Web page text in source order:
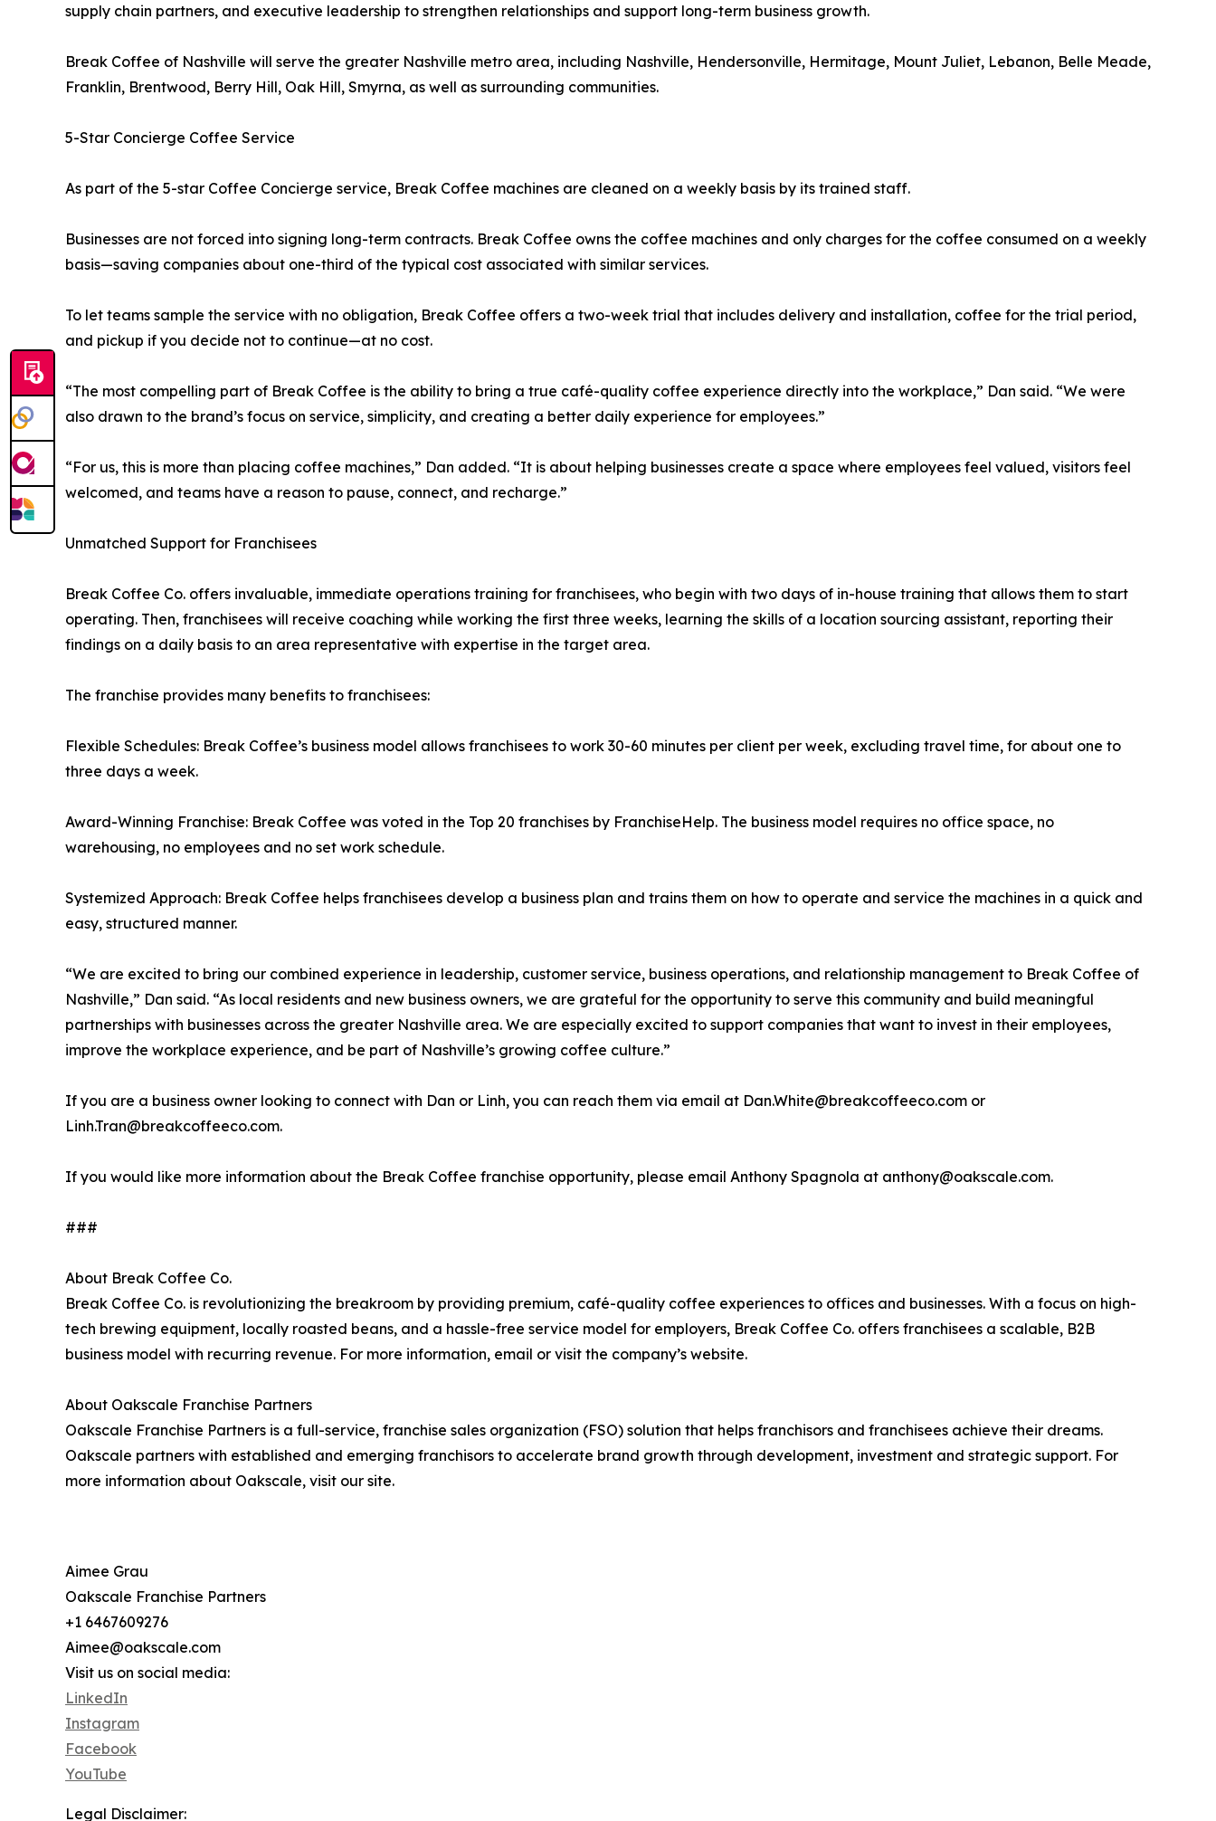
supply chain partners, and executive leadership to strengthen relationships and support long-term business growth.
Break Coffee of Nashville will serve the greater Nashville metro area, including Nashville, Hendersonville, Hermitage, Mount Juliet, Lebanon, Belle Meade,
Franklin, Brentwood, Berry Hill, Oak Hill, Smyrna, as well as surrounding communities.
5-Star Concierge Coffee Service
As part of the 5-star Coffee Concierge service, Break Coffee machines are cleaned on a weekly basis by its trained staff.
Businesses are not forced into signing long-term contracts. Break Coffee owns the coffee machines and only charges for the coffee consumed on a weekly
basis—saving companies about one-third of the typical cost associated with similar services.
To let teams sample the service with no obligation, Break Coffee offers a two-week trial that includes delivery and installation, coffee for the trial period,
and pickup if you decide not to continue—at no cost.
“The most compelling part of Break Coffee is the ability to bring a true café-quality coffee experience directly into the workplace,” Dan said. “We were
also drawn to the brand’s focus on service, simplicity, and creating a better daily experience for employees.”
“For us, this is more than placing coffee machines,” Dan added. “It is about helping businesses create a space where employees feel valued, visitors feel
welcomed, and teams have a reason to pause, connect, and recharge.”
Unmatched Support for Franchisees
Break Coffee Co. offers invaluable, immediate operations training for franchisees, who begin with two days of in-house training that allows them to start
operating. Then, franchisees will receive coaching while working the first three weeks, learning the skills of a location sourcing assistant, reporting their
findings on a daily basis to an area representative with expertise in the target area.
The franchise provides many benefits to franchisees:
Flexible Schedules: Break Coffee’s business model allows franchisees to work 30-60 minutes per client per week, excluding travel time, for about one to
three days a week.
Award-Winning Franchise: Break Coffee was voted in the Top 20 franchises by FranchiseHelp. The business model requires no office space, no
warehousing, no employees and no set work schedule.
Systemized Approach: Break Coffee helps franchisees develop a business plan and trains them on how to operate and service the machines in a quick and
easy, structured manner.
“We are excited to bring our combined experience in leadership, customer service, business operations, and relationship management to Break Coffee of
Nashville,” Dan said. “As local residents and new business owners, we are grateful for the opportunity to serve this community and build meaningful
partnerships with businesses across the greater Nashville area. We are especially excited to support companies that want to invest in their employees,
improve the workplace experience, and be part of Nashville’s growing coffee culture.”
If you are a business owner looking to connect with Dan or Linh, you can reach them via email at Dan.White@breakcoffeeco.com or
Linh.Tran@breakcoffeeco.com.
If you would like more information about the Break Coffee franchise opportunity, please email Anthony Spagnola at anthony@oakscale.com.
###
About Break Coffee Co.
Break Coffee Co. is revolutionizing the breakroom by providing premium, café-quality coffee experiences to offices and businesses. With a focus on high-
tech brewing equipment, locally roasted beans, and a hassle-free service model for employers, Break Coffee Co. offers franchisees a scalable, B2B
business model with recurring revenue. For more information, email or visit the company’s website.
About Oakscale Franchise Partners
Oakscale Franchise Partners is a full-service, franchise sales organization (FSO) solution that helps franchisors and franchisees achieve their dreams.
Oakscale partners with established and emerging franchisors to accelerate brand growth through development, investment and strategic support. For
more information about Oakscale, visit our site.
Aimee Grau
Oakscale Franchise Partners
+1 6467609276
Aimee@oakscale.com
Visit us on social media:
LinkedIn
Instagram
Facebook
YouTube
Legal Disclaimer: